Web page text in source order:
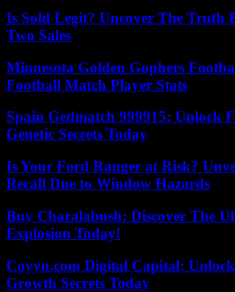
Is Sold Legit? Uncover The Truth
Two Sales
Minnesota Golden Gophers
Football Match Player Stats
Spain Gedmatch 999915: Unlock
Genetic Secrets Today
Is Your Ford Ranger at Risk?
Recall Due to Window Hazards
Buy Charalabush: Discover The
Explosion Today!
Coyyn.com Digital Capital:
Growth Secrets Today